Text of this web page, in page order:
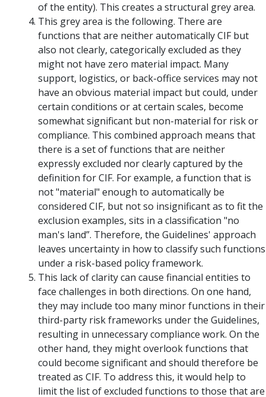
of the entity). This creates a structural grey area.
This grey area is the following. There are
functions that are neither automatically CIF but
also not clearly, categorically excluded as they
might not have zero material impact. Many
support, logistics, or back-office services may not
have an obvious material impact but could, under
certain conditions or at certain scales, become
somewhat significant but non-material for risk or
compliance. This combined approach means that
there is a set of functions that are neither
expressly excluded nor clearly captured by the
definition for CIF. For example, a function that is
not "material" enough to automatically be
considered CIF, but not so insignificant as to fit the
exclusion examples, sits in a classification "no
man's land”. Therefore, the Guidelines' approach
leaves uncertainty in how to classify such functions
under a risk-based policy framework.
This lack of clarity can cause financial entities to
face challenges in both directions. On one hand,
they may include too many minor functions in their
third-party risk frameworks under the Guidelines,
resulting in unnecessary compliance work. On the
other hand, they might overlook functions that
could become significant and should therefore be
treated as CIF. To address this, it would help to
limit the list of excluded functions to those that are